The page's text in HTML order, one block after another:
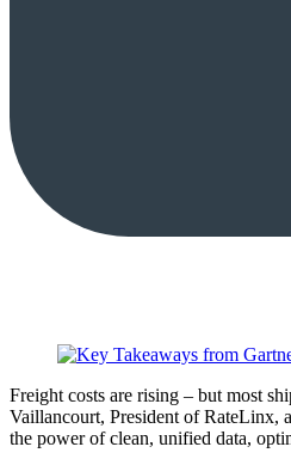
Freight costs are rising – but most
Vaillancourt, President of RateLinx,
the power of clean, unified data,